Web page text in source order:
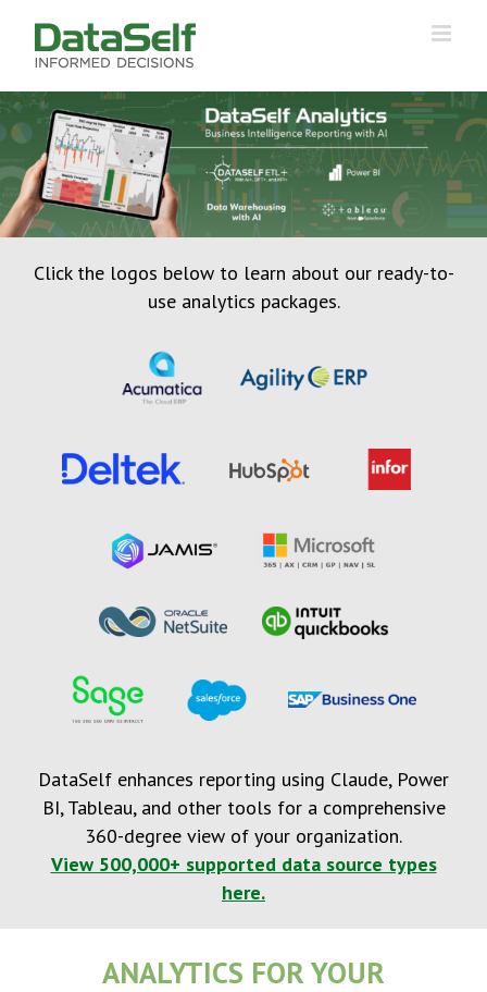
Click the logos below to learn about our ready-to-
use analytics packages.
DataSelf enhances reporting using Claude, Power
BI, Tableau, and other tools for a comprehensive
360-degree view of your organization.
View 500,000+ supported data source types
here.
ANALYTICS FOR YOUR